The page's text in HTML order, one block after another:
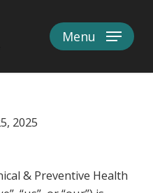
Menu
2025
& Preventive Health
Close